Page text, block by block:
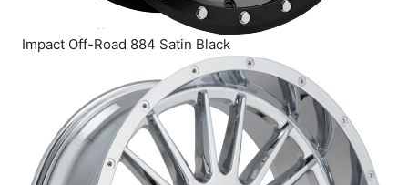
Impact Off-Road 884 Satin Black